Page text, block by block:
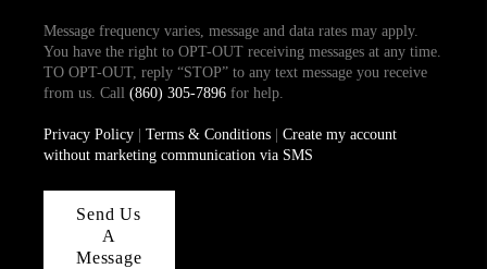
Message frequency varies, message and data rates may apply.
You have the right to OPT-OUT receiving messages at any time.
TO OPT-OUT, reply “STOP” to any text message you receive
from us. Call (860) 305-7896for help.
Privacy Policy| Terms & Conditions| Create my account
without marketing communication via SMS
Send Us
A
Message